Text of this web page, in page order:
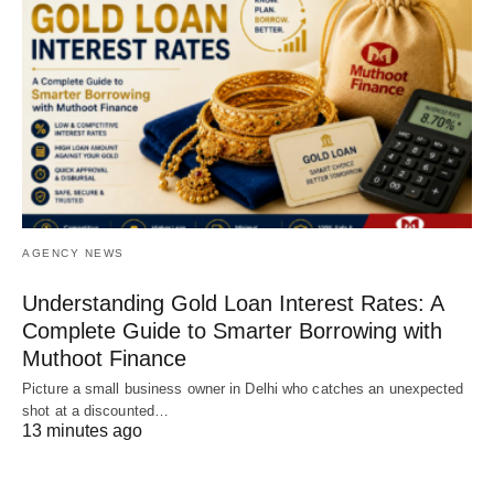
AGENCY NEWS
Understanding Gold Loan Interest Rates: A
Complete Guide to Smarter Borrowing with
Muthoot Finance
Picture a small business owner in Delhi who catches an unexpected
shot at a discounted…
13 minutes ago